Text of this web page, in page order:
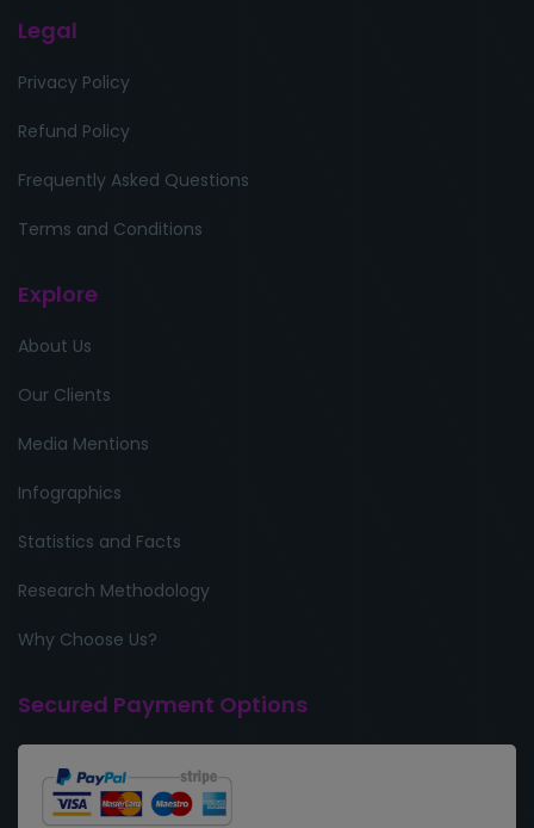
Legal
Privacy Policy
Refund Policy
Frequently Asked Questions
Terms and Conditions
Explore
About Us
Our Clients
Media Mentions
Infographics
Statistics and Facts
Research Methodology
Why Choose Us?
Secured Payment Options